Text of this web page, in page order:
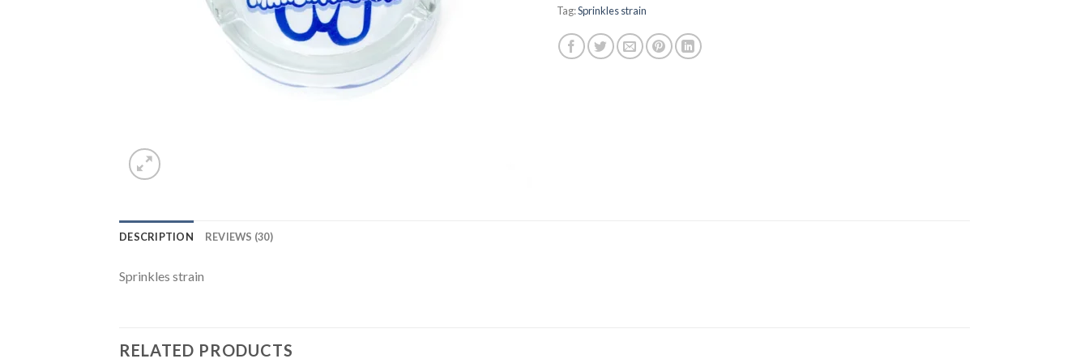
Tag:Sprinkles strain
DESCRIPTION REVIEWS (30)
Sprinkles strain
RELATED PRODUCTS